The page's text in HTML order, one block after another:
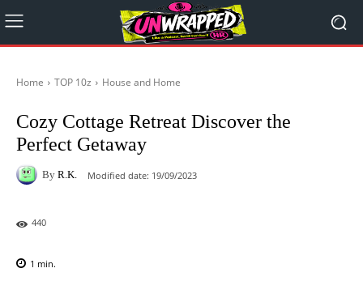
Home TOP 10z House and Home
Cozy Cottage Retreat Discover the
Perfect Getaway
By R.K. Modified date: 19/09/2023
440
1 min.